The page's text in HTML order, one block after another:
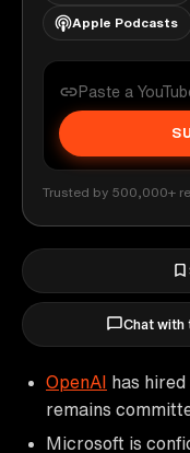
Apple Podcasts
Trusted by 500,000+
Chat with
OpenAI has hired
remains
Microsoft is